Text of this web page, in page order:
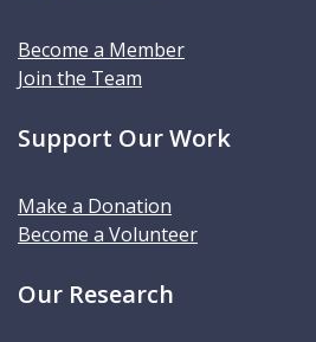
Become a Member
Join the Team
Support Our Work
Make a Donation
Become a Volunteer
Our Research